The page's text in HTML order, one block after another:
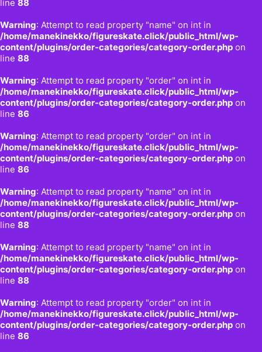
line 88
Warning: Attempt to read property "name" on int in
/home/manekinekko/figureskate.click/public_html/wp-
content/plugins/order-categories/category-order.php on
line 88
Warning: Attempt to read property "order" on int in
/home/manekinekko/figureskate.click/public_html/wp-
content/plugins/order-categories/category-order.php on
line 86
Warning: Attempt to read property "order" on int in
/home/manekinekko/figureskate.click/public_html/wp-
content/plugins/order-categories/category-order.php on
line 86
Warning: Attempt to read property "name" on int in
/home/manekinekko/figureskate.click/public_html/wp-
content/plugins/order-categories/category-order.php on
line 88
Warning: Attempt to read property "name" on int in
/home/manekinekko/figureskate.click/public_html/wp-
content/plugins/order-categories/category-order.php on
line 88
Warning: Attempt to read property "order" on int in
/home/manekinekko/figureskate.click/public_html/wp-
content/plugins/order-categories/category-order.php on
line 86